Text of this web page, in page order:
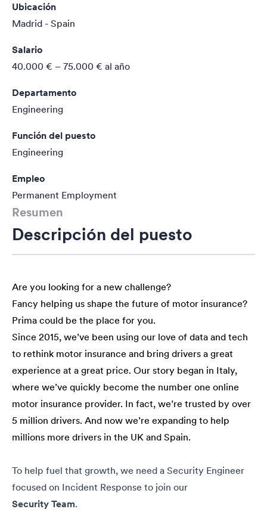
Resumen
Descripción del puesto
Are you looking for a new challenge?
Fancy helping us shape the future of motor insurance?
Prima could be the place for you.
Since 2015, we’ve been using our love of data and tech
to rethink motor insurance and bring drivers a great
experience at a great price. Our story began in Italy,
where we’ve quickly become the number one online
motor insurance provider. In fact, we’re trusted by over
5 million drivers. And now we’re expanding to help
millions more drivers in the UK and Spain.
To help fuel that growth, we need a Security Engineer
focused on Incident Response to join our
Security Team.
Ubicación
Madrid - Spain
Salario
40.000 € – 75.000 € al año
Departamento
Engineering
Función del puesto
Engineering
Empleo
Permanent Employment